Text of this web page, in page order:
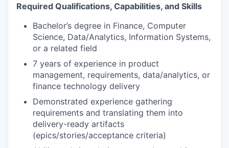
Required Qualifications, Capabilities, and Skills
Bachelor’s degree in Finance, Computer
Science, Data/Analytics, Information Systems,
or a related field
7 years of experience in product
management, requirements, data/analytics, or
finance technology delivery
Demonstrated experience gathering
requirements and translating them into
delivery-ready artifacts
(epics/stories/acceptance criteria)